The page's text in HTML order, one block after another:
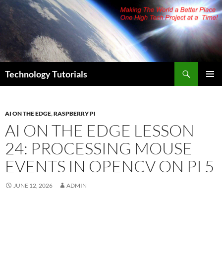
Skip
content
Technology Tutorials
AI ON THE EDGE,RASPBERRY PI
AI ON THE EDGE LESSON
24: PROCESSING MOUSE
EVENTS IN OPENCV ON PI 5
JUNE 12, 2026 ADMIN